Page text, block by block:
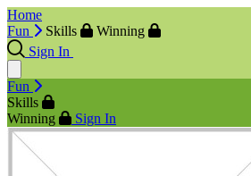
Home
Fun
Skills
Winning
Sign In
Fun
Skills
Winning
Sign In